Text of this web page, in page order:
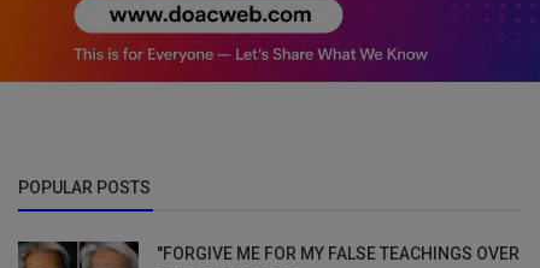
POPULAR POSTS
"FORGIVE ME FOR MY FALSE TEACHINGS OVER